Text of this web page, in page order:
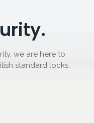
we are here to
standard locks.